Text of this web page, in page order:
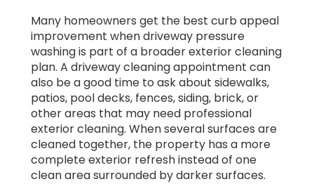
Many homeowners get the best curb appeal
improvement when driveway pressure
washing is part of a broader exterior cleaning
plan. A driveway cleaning appointment can
also be a good time to ask about sidewalks,
patios, pool decks, fences, siding, brick, or
other areas that may need professional
exterior cleaning. When several surfaces are
cleaned together, the property has a more
complete exterior refresh instead of one
clean area surrounded by darker surfaces.